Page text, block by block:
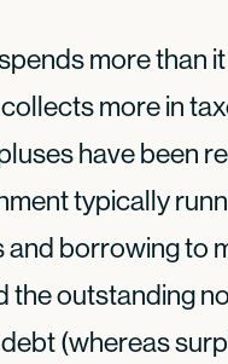
more than
collects more in
have been
typically
borrowing to
the outstanding
(whereas